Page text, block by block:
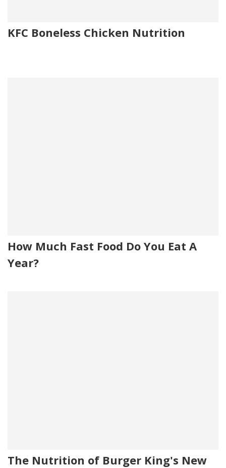
KFC Boneless Chicken Nutrition
How Much Fast Food Do You Eat A
Year?
The Nutrition of Burger King's New